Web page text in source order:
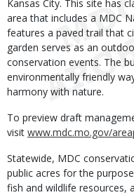
Kansas City. This site has
area that includes a MDC
features a paved trail that
garden serves as an
conservation events. The
environmentally friendly
harmony with nature.
To preview draft
visit www.mdc.mo.gov/
Statewide, MDC
public acres for the
fish and wildlife resources,